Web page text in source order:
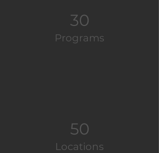
30
Programs
50
Locations